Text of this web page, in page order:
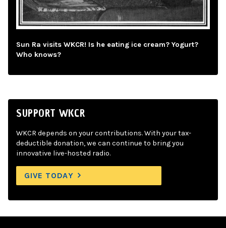
Sun Ra visits WKCR! Is he eating ice cream? Yogurt?
Who knows?
SUPPORT WKCR
WKCR depends on your contributions. With your tax-
deductible donation, we can continue to bring you
innovative live-hosted radio.
GIVE TODAY